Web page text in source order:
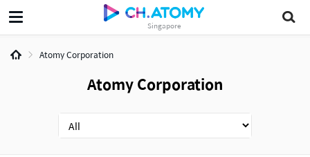
Singapore
Atomy Corporation
Atomy Corporation